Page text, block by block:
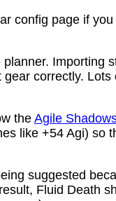
config page if
Importing
correctly. Lots
theAgile
like +54 Agi) so
suggested
Fluid Death